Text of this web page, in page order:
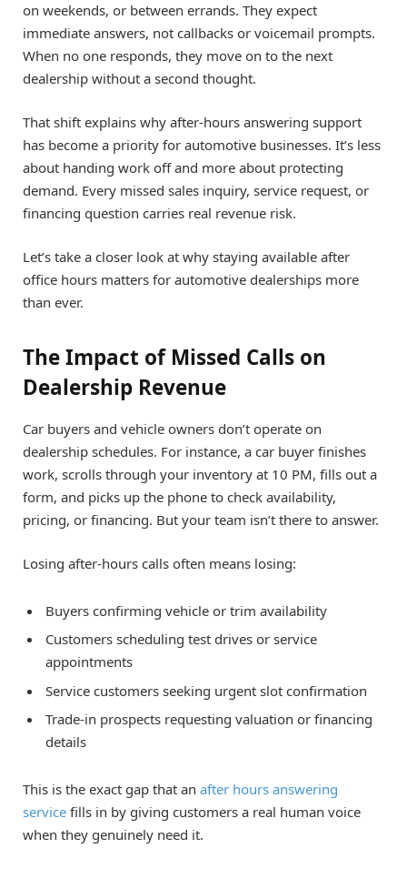
on weekends, or between errands. They expect
immediate answers, not callbacks or voicemail prompts.
When no one responds, they move on to the next
dealership without a second thought.
That shift explains why after-hours answering support
has become a priority for automotive businesses. It’s less
about handing work off and more about protecting
demand. Every missed sales inquiry, service request, or
financing question carries real revenue risk.
Let’s take a closer look at why staying available after
office hours matters for automotive dealerships more
than ever.
The Impact of Missed Calls on
Dealership Revenue
Car buyers and vehicle owners don’t operate on
dealership schedules. For instance, a car buyer finishes
work, scrolls through your inventory at 10 PM, fills out a
form, and picks up the phone to check availability,
pricing, or financing. But your team isn’t there to answer.
Losing after-hours calls often means losing:
Buyers confirming vehicle or trim availability
Customers scheduling test drives or service
appointments
Service customers seeking urgent slot confirmation
Trade-in prospects requesting valuation or financing
details
This is the exact gap that an after hours answering
service fills in by giving customers a real human voice
when they genuinely need it.